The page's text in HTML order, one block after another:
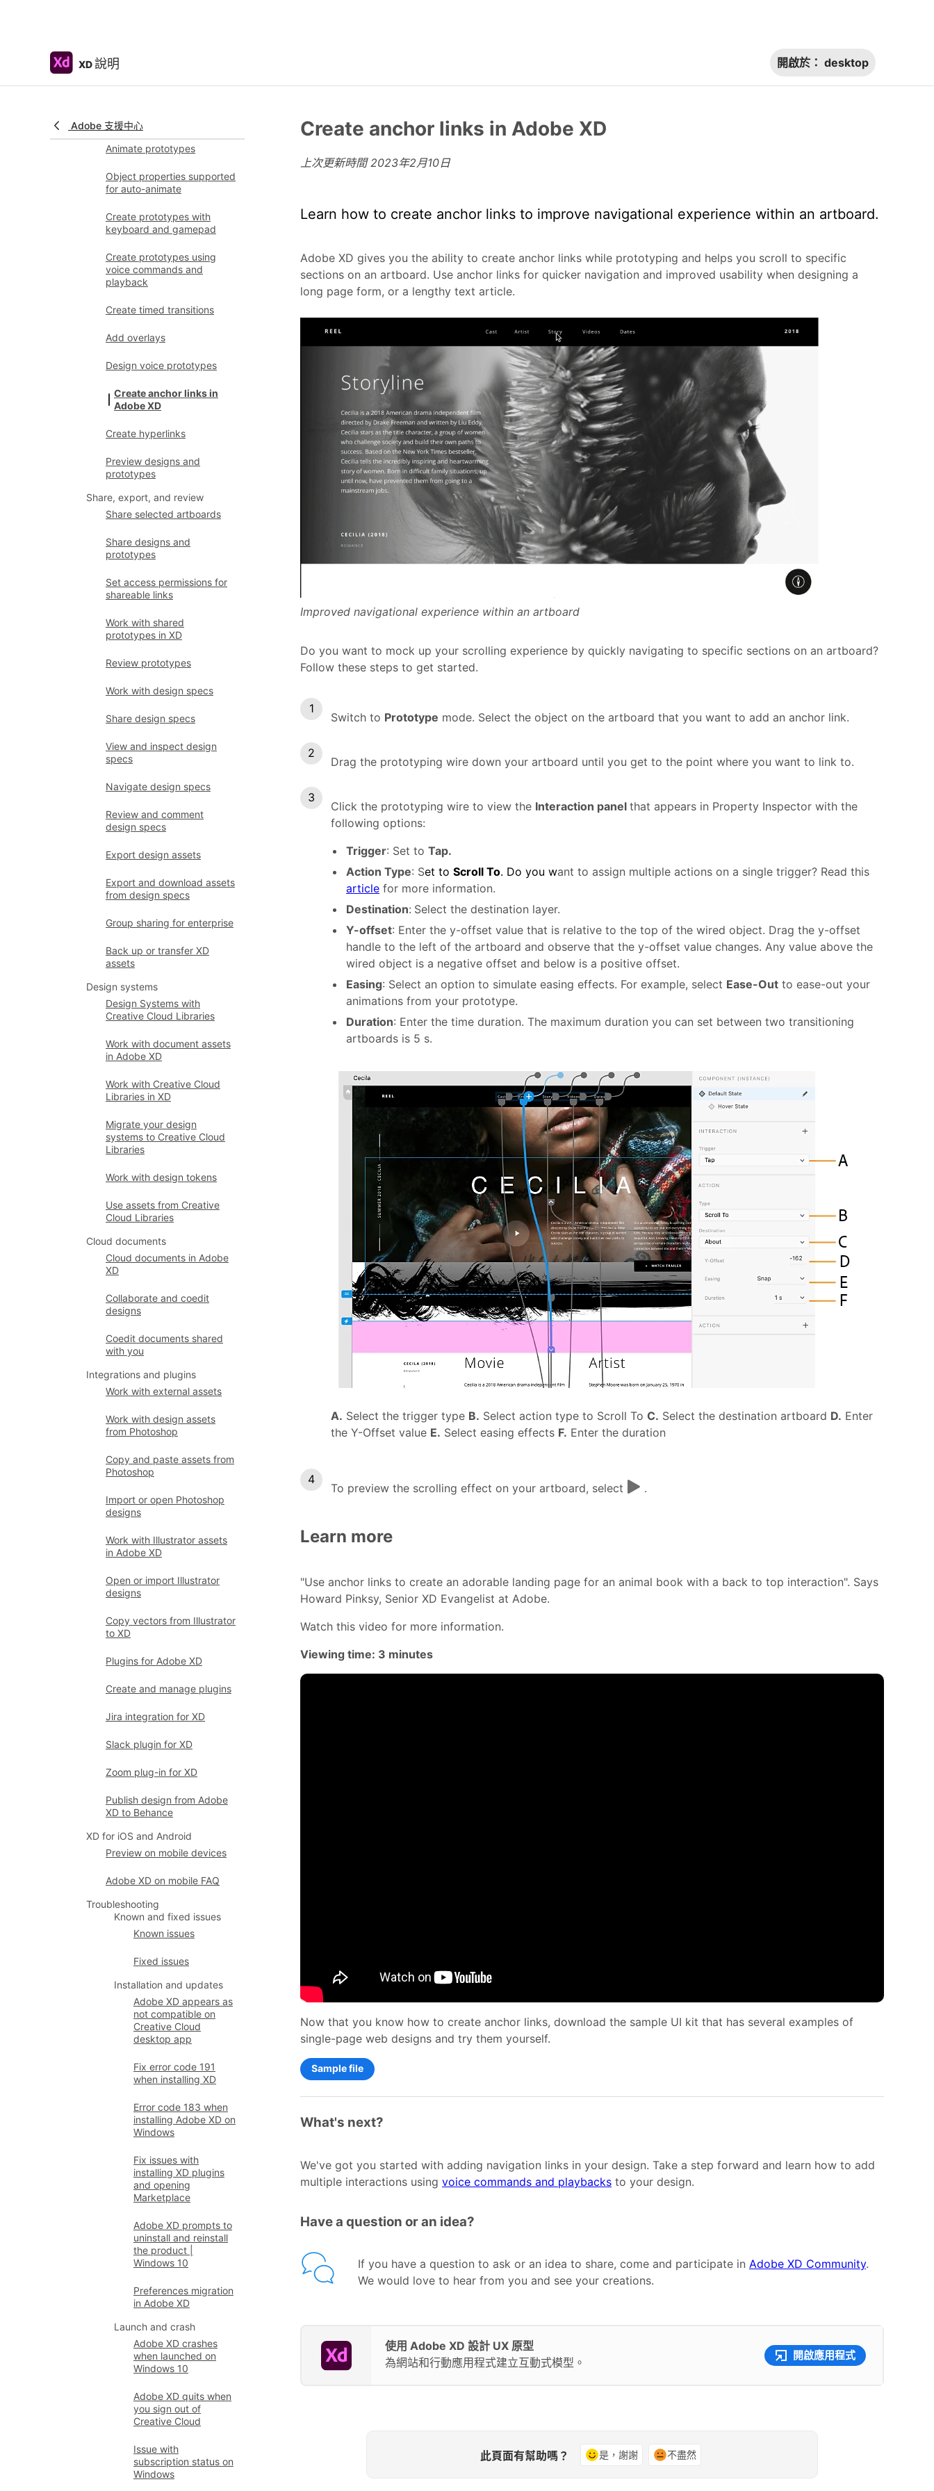
XD說明 開啟於： desktop
Adobe 支援中心
prototypes
Animate prototypes
Object properties supported
for auto-animate
Create prototypes with
keyboard and gamepad
Create prototypes using
voice commands and
playback
Create timed transitions
Add overlays
Design voice prototypes
Create anchor links in
Adobe XD
Create hyperlinks
Preview designs and
prototypes
Share, export, and review
Share selected artboards
Share designs and
prototypes
Set access permissions for
shareable links
Work with shared
prototypes in XD
Review prototypes
Work with design specs
Share design specs
View and inspect design
specs
Navigate design specs
Review and comment
design specs
Export design assets
Export and download assets
from design specs
Group sharing for enterprise
Back up or transfer XD
assets
Design systems
Design Systems with
Creative Cloud Libraries
Work with document assets
in Adobe XD
Work with Creative Cloud
Libraries in XD
Migrate your design
systems to Creative Cloud
Libraries
Work with design tokens
Use assets from Creative
Cloud Libraries
Cloud documents
Cloud documents in Adobe
XD
Collaborate and coedit
designs
Coedit documents shared
with you
Integrations and plugins
Work with external assets
Work with design assets
from Photoshop
Copy and paste assets from
Photoshop
Import or open Photoshop
designs
Work with Illustrator assets
in Adobe XD
Open or import Illustrator
designs
Copy vectors from Illustrator
to XD
Plugins for Adobe XD
Create and manage plugins
Jira integration for XD
Slack plugin for XD
Zoom plug-in for XD
Publish design from Adobe
XD to Behance
XD for iOS and Android
Preview on mobile devices
Adobe XD on mobile FAQ
Troubleshooting
Known and fixed issues
Known issues
Fixed issues
Installation and updates
Adobe XD appears as
not compatible on
Creative Cloud
desktop app
Fix error code 191
when installing XD
Error code 183 when
installing Adobe XD on
Windows
Fix issues with
installing XD plugins
and opening
Marketplace
Adobe XD prompts to
uninstall and reinstall
the product |
Windows 10
Preferences migration
in Adobe XD
Launch and crash
Adobe XD crashes
when launched on
Windows 10
Adobe XD quits when
you sign out of
Creative Cloud
Issue with
subscription status on
Windows
Create anchor links in Adobe XD
上次更新時間2023年2月10日
Learn how to create anchor links to improve navigational experience within an artboard.
Adobe XD gives you the ability to create anchor links while prototyping and helps you scroll to specific
sections on an artboard. Use anchor links for quicker navigation and improved usability when designing a
long page form, or a lengthy text article.
Improved navigational experience within an artboard
Do you want to mock up your scrolling experience by quickly navigating to specific sections on an artboard?
Follow these steps to get started.
Switch to Prototype mode. Select the object on the artboard that you want to add an anchor link.
Drag the prototyping wire down your artboard until you get to the point where you want to link to.
Click the prototyping wire to view the Interaction panel that appears in Property Inspector with the
following options:
Trigger: Set to Tap.
Action Type: Set to Scroll To. Do you want to assign multiple actions on a single trigger? Read this
article for more information.
Destination: Select the destination layer.
Y-offset: Enter the y-offset value that is relative to the top of the wired object. Drag the y-offset
handle to the left of the artboard and observe that the y-offset value changes. Any value above the
wired object is a negative offset and below is a positive offset.
Easing: Select an option to simulate easing effects. For example, select Ease-Out to ease-out your
animations from your prototype.
Duration: Enter the time duration. The maximum duration you can set between two transitioning
artboards is 5 s.
A. Select the trigger type B. Select action type to Scroll To C. Select the destination artboard D. Enter
the Y-Offset value E. Select easing effects F. Enter the duration
To preview the scrolling effect on your artboard, select .
Learn more
"Use anchor links to create an adorable landing page for an animal book with a back to top interaction". Says
Howard Pinksy, Senior XD Evangelist at Adobe.
Watch this video for more information.
Viewing time: 3 minutes
Now that you know how to create anchor links, download the sample UI kit that has several examples of
single-page web designs and try them yourself.
Sample file
What's next?
We've got you started with adding navigation links in your design. Take a step forward and learn how to add
multiple interactions using voice commands and playbacks to your design.
Have a question or an idea?
If you have a question to ask or an idea to share, come and participate in Adobe XD Community.
We would love to hear from you and see your creations.
使用 Adobe XD 設計 UX 原型
為網站和行動應用程式建立互動式模型。
開啟應用程式
此頁面有幫助嗎？ 是，謝謝 不盡然